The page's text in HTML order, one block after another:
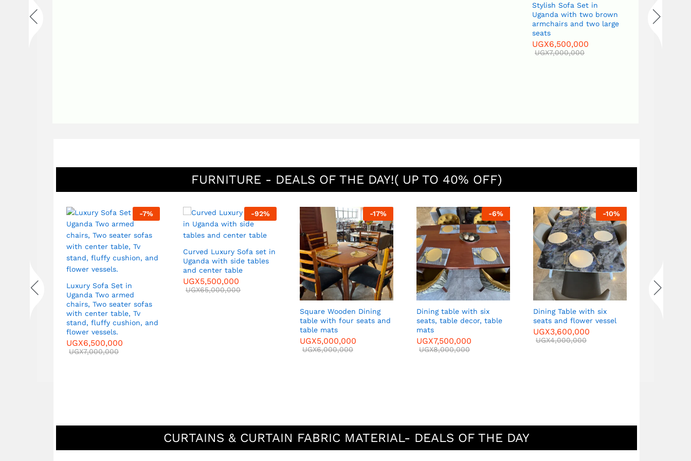
Stylish Sofa Set in
Uganda with two brown
armchairs and two large
seats
UGX6,500,000
UGX7,000,000
FURNITURE - DEALS OF THE DAY!( UP TO 40% OFF)
-7%
Luxury Sofa Set in
Uganda Two armed
chairs, Two seater sofas
with center table, Tv
stand, fluffy cushion, and
flower vessels.
UGX6,500,000
UGX7,000,000
-92%
Curved Luxury Sofa set in
Uganda with side tables
and center table
UGX5,500,000
UGX65,000,000
-17%
Square Wooden Dining
table with four seats and
table mats
UGX5,000,000
UGX6,000,000
-6%
Dining table with six
seats, table decor, table
mats
UGX7,500,000
UGX8,000,000
-10%
Dining Table with six
seats and flower vessel
UGX3,600,000
UGX4,000,000
CURTAINS & CURTAIN FABRIC MATERIAL- DEALS OF THE DAY